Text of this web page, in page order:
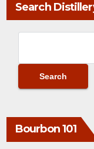
Search
Bourbon 101